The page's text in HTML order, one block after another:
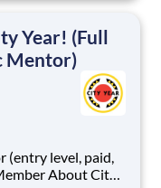
Year! (Full
Mentor)
level, paid,